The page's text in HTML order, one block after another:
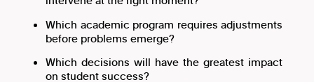
Which academic program requires adjustments
before problems emerge?
Which decisions will have the greatest impact
on student success?